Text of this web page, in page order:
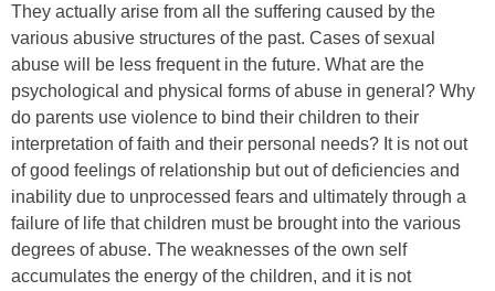
They actually arise from all the suffering caused by the
various abusive structures of the past. Cases of sexual
abuse will be less frequent in the future. What are the
psychological and physical forms of abuse in general? Why
do parents use violence to bind their children to their
interpretation of faith and their personal needs? It is not out
of good feelings of relationship but out of deficiencies and
inability due to unprocessed fears and ultimately through a
failure of life that children must be brought into the various
degrees of abuse. The weaknesses of the own self
accumulates the energy of the children, and it is not